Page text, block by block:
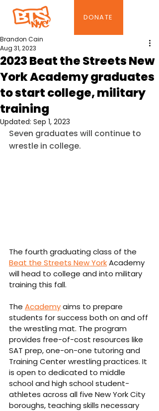
DONATE
2023 Beat the Streets New
York Academy graduates
to start college, military
training
Brandon Cain
Aug 31, 2023
Updated: Sep 1, 2023
Seven graduates will continue to
wrestle in college.
The fourth graduating class of the
Beat the Streets New York Academy
will head to college and into military
training this fall.
The Academy aims to prepare
students for success both on and off
the wrestling mat. The program
provides free-of-cost resources like
SAT prep, one-on-one tutoring and
Training Center wrestling practices. It
is open to dedicated to middle
school and high school student-
athletes across all five New York City
boroughs, teaching skills necessary